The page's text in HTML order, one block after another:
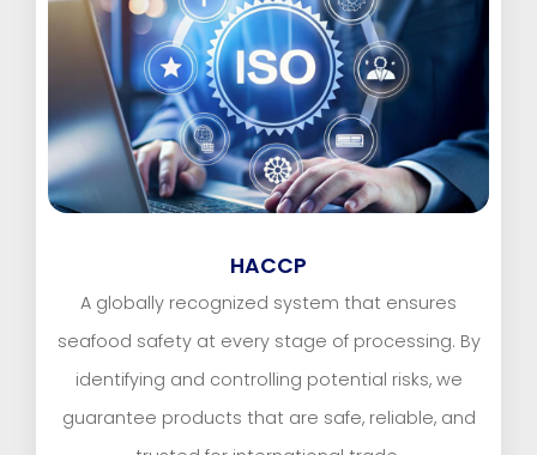
HACCP
A globally recognized system that ensures
seafood safety at every stage of processing. By
identifying and controlling potential risks, we
guarantee products that are safe, reliable, and